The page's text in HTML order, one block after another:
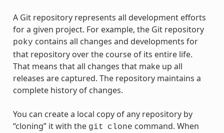
A Git repository represents all development efforts
for a given project. For example, the Git repository
poky contains all changes and developments for
that repository over the course of its entire life.
That means that all changes that make up all
releases are captured. The repository maintains a
complete history of changes.
You can create a local copy of any repository by
“cloning” it with the git clone command. When